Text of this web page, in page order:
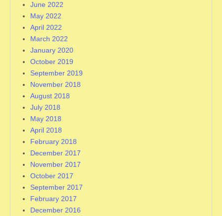
June 2022
May 2022
April 2022
March 2022
January 2020
October 2019
September 2019
November 2018
August 2018
July 2018
May 2018
April 2018
February 2018
December 2017
November 2017
October 2017
September 2017
February 2017
December 2016